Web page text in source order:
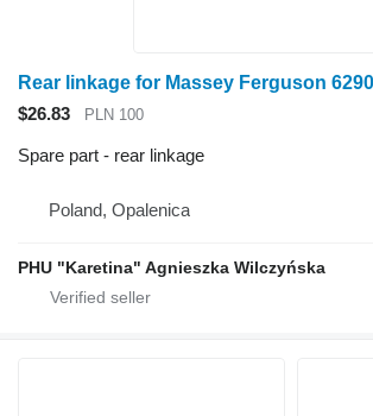
Rear linkage for Massey Ferguson
$26.83
PLN 100
Spare part - rear linkage
Poland, Opalenica
PHU "Karetina" Agnieszka Wilczyńska